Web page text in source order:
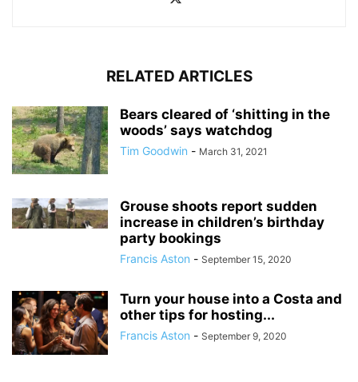
RELATED ARTICLES
Bears cleared of ‘shitting in the
woods’ says watchdog
Tim Goodwin - March 31, 2021
Grouse shoots report sudden
increase in children’s birthday
party bookings
Francis Aston - September 15, 2020
Turn your house into a Costa and
other tips for hosting...
Francis Aston - September 9, 2020